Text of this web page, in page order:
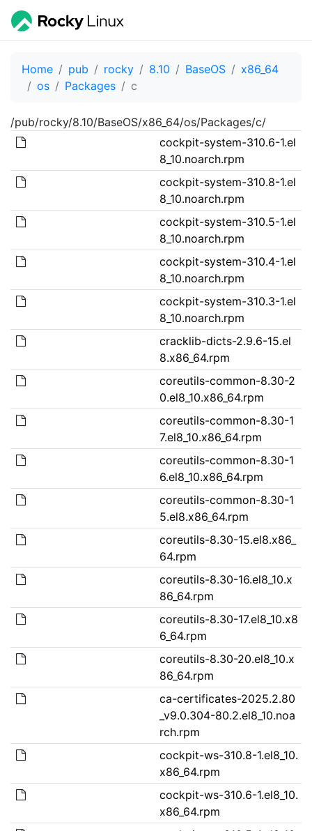
Home pub rocky 8.10 BaseOS
x86_64
os
Packages c
/pub/rocky/8.10/BaseOS/x86_64/os/Packages/c/
cockpit-system-310.6-1.el
8_10.noarch.rpm
cockpit-system-310.8-1.el
8_10.noarch.rpm
cockpit-system-310.5-1.el
8_10.noarch.rpm
cockpit-system-310.4-1.el
8_10.noarch.rpm
cockpit-system-310.3-1.el
8_10.noarch.rpm
cracklib-dicts-2.9.6-15.el
8.x86_64.rpm
coreutils-common-8.30-2
0.el8_10.x86_64.rpm
coreutils-common-8.30-1
7.el8_10.x86_64.rpm
coreutils-common-8.30-1
6.el8_10.x86_64.rpm
coreutils-common-8.30-1
5.el8.x86_64.rpm
coreutils-8.30-15.el8.x86_
64.rpm
coreutils-8.30-16.el8_10.x
86_64.rpm
coreutils-8.30-17.el8_10.x8
6_64.rpm
coreutils-8.30-20.el8_10.x
86_64.rpm
ca-certificates-2025.2.80
_v9.0.304-80.2.el8_10.noa
rch.rpm
cockpit-ws-310.8-1.el8_10.
x86_64.rpm
cockpit-ws-310.6-1.el8_10.
x86_64.rpm